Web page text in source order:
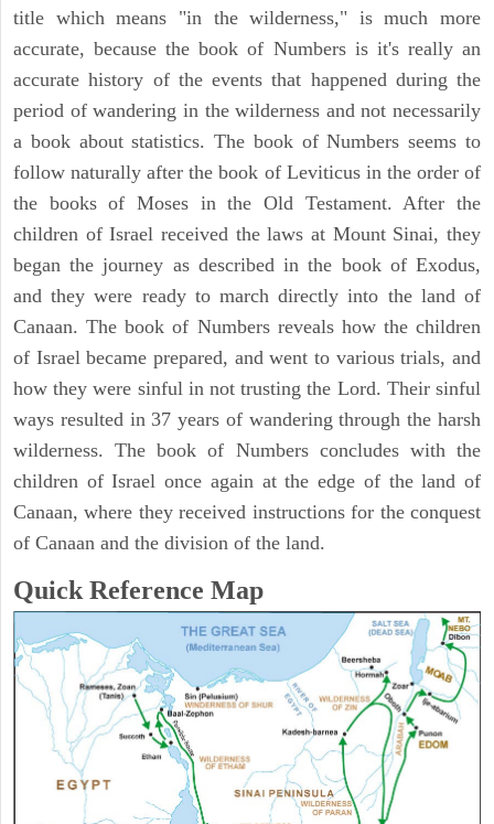
title which means "in the wilderness," is much more
accurate, because the book of Numbers is it's really an
accurate history of the events that happened during the
period of wandering in the wilderness and not necessarily
a book about statistics. The book of Numbers seems to
follow naturally after the book of Leviticus in the order of
the books of Moses in the Old Testament. After the
children of Israel received the laws at Mount Sinai, they
began the journey as described in the book of Exodus,
and they were ready to march directly into the land of
Canaan. The book of Numbers reveals how the children
of Israel became prepared, and went to various trials, and
how they were sinful in not trusting the Lord. Their sinful
ways resulted in 37 years of wandering through the harsh
wilderness. The book of Numbers concludes with the
children of Israel once again at the edge of the land of
Canaan, where they received instructions for the conquest
of Canaan and the division of the land.
Quick Reference Map